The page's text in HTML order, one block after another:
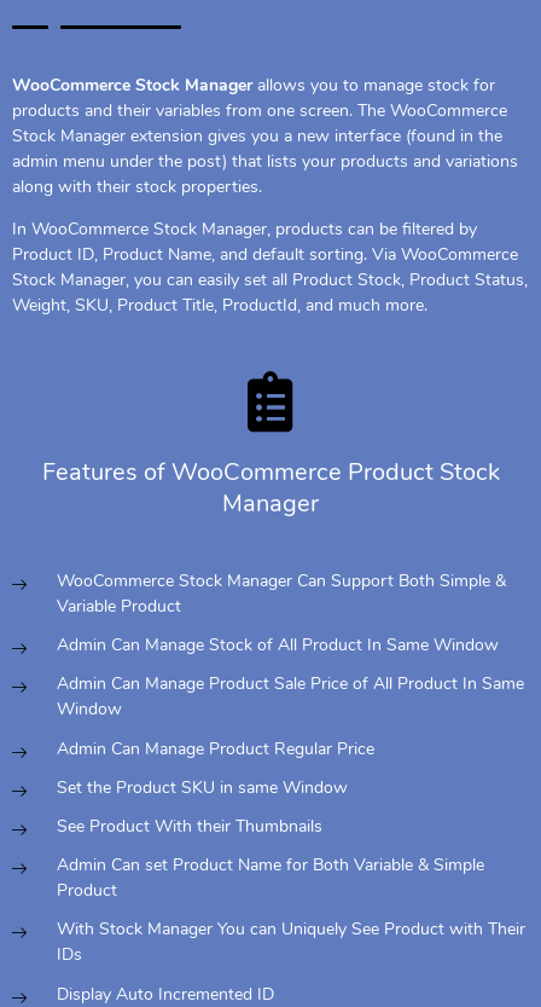
WooCommerce Stock Managerallows you to manage stock for
products and their variables from one screen. The WooCommerce
Stock Manager extension gives you a new interface (found in the
admin menu under the post) that lists your products and variations
along with their stock properties.
In WooCommerce Stock Manager, products can be filtered by
Product ID, Product Name, and default sorting. Via WooCommerce
Stock Manager, you can easily set all Product Stock, Product Status,
Weight, SKU, Product Title, ProductId, and much more.
Features of WooCommerce Product Stock
Manager
WooCommerce Stock Manager Can Support Both Simple &
Variable Product
Admin Can Manage Stock of All Product In Same Window
Admin Can Manage Product Sale Price of All Product In Same
Window
Admin Can Manage Product Regular Price
Set the Product SKU in same Window
See Product With their Thumbnails
Admin Can set Product Name for Both Variable & Simple
Product
With Stock Manager You can Uniquely See Product with Their
IDs
Display Auto Incremented ID